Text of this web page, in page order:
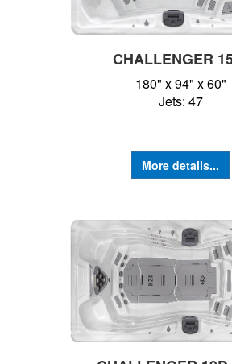
CHALLENGER
180" x 94" x 60"
Jets: 47
More details...